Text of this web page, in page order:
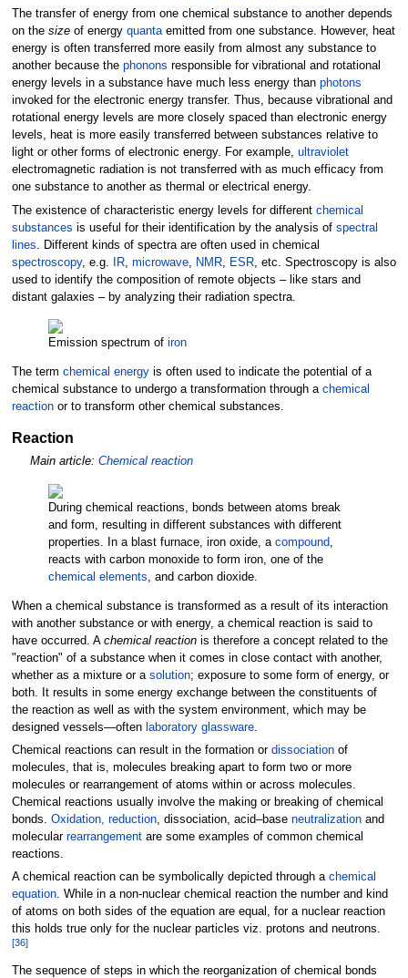
The transfer of energy from one chemical substance to another depends
on the sizeof energy quantaemitted from one substance. However, heat
energy is often transferred more easily from almost any substance to
another because the phonons responsible for vibrational and rotational
energy levels in a substance have much less energy than photons
invoked for the electronic energy transfer. Thus, because vibrational and
rotational energy levels are more closely spaced than electronic energy
levels, heat is more easily transferred between substances relative to
light or other forms of electronic energy. For example, ultraviolet
electromagnetic radiation is not transferred with as much efficacy from
one substance to another as thermal or electrical energy.
The existence of characteristic energy levels for different chemical
substances is useful for their identification by the analysis of spectral
lines . Different kinds of spectra are often used in chemical
spectroscopy, e.g. IR, microwave, NMR, ESR, etc. Spectroscopy is also
used to identify the composition of remote objects – like stars and
distant galaxies – by analyzing their radiation spectra.
Emission spectrum of iron
The term chemical energyis often used to indicate the potential of a
chemical substance to undergo a transformation through a chemical
reactionor to transform other chemical substances.
Reaction
Main article: Chemical reaction
During chemical reactions, bonds between atoms break
and form, resulting in different substances with different
properties. In a blast furnace, iron oxide, a compound,
reacts with carbon monoxide to form iron, one of the
chemical elements, and carbon dioxide.
When a chemical substance is transformed as a result of its interaction
with another substance or with energy, a chemical reaction is said to
have occurred. A chemical reactionis therefore a concept related to the
"reaction" of a substance when it comes in close contact with another,
whether as a mixture or a solution; exposure to some form of energy, or
both. It results in some energy exchange between the constituents of
the reaction as well as with the system environment, which may be
designed vessels—often laboratory glassware.
Chemical reactions can result in the formation or dissociationof
molecules, that is, molecules breaking apart to form two or more
molecules or rearrangement of atoms within or across molecules.
Chemical reactions usually involve the making or breaking of chemical
bonds. Oxidation, reduction, dissociation, acid–base neutralizationand
molecular rearrangementare some examples of common chemical
reactions.
A chemical reaction can be symbolically depicted through a chemical
equation. While in a non-nuclear chemical reaction the number and kind
of atoms on both sides of the equation are equal, for a nuclear reaction
this holds true only for the nuclear particles viz. protons and neutrons.
[36]
The sequence of steps in which the reorganization of chemical bonds